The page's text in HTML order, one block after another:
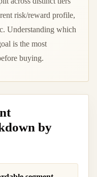
risk/reward profile,
Understanding which
is the most
buying.
by